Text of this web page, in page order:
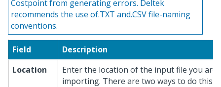
Costpoint from generating errors. Deltek
recommends the use of.TXT and.CSV file-naming
conventions.
Field
Description
Location
Enter the location of the input file you are
importing. There are two ways to do this: